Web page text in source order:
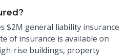
$2M general liability insurance
of insurance is available on
rise buildings, property